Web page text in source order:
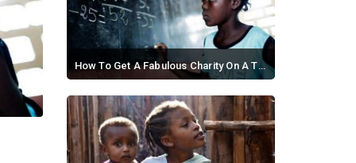
How To Get A Fabulous Charity On A Tight Budget